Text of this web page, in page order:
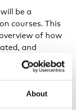
About
be a
courses. This
of how
and
including
duration,
approaches,